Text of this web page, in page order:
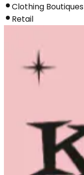
Clothing Boutiques
Retail